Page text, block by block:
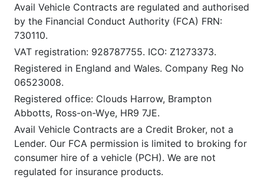
Avail Vehicle Contracts are regulated and authorised
by the Financial Conduct Authority (FCA) FRN:
730110.
VAT registration: 928787755. ICO: Z1273373.
Registered in England and Wales. Company Reg No
06523008.
Registered office: Clouds Harrow, Brampton
Abbotts, Ross-on-Wye, HR9 7JE.
Avail Vehicle Contracts are a Credit Broker, not a
Lender. Our FCA permission is limited to broking for
consumer hire of a vehicle (PCH). We are not
regulated for insurance products.